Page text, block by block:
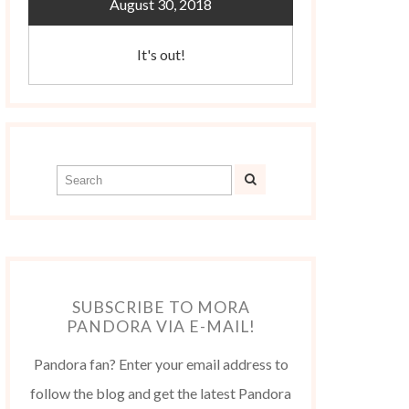
August 30, 2018
It's out!
SUBSCRIBE TO MORA
PANDORA VIA E-MAIL!
Pandora fan? Enter your email address to
follow the blog and get the latest Pandora